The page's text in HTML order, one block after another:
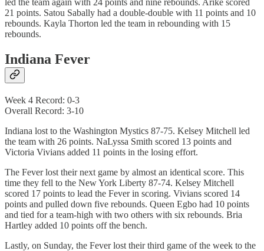
21 points. Satou Sabally had a double-double with 11 points and 10
rebounds. Kayla Thorton led the team in rebounding with 15
rebounds.
Indiana Fever
Week 4 Record: 0-3
Overall Record: 3-10
Indiana lost to the Washington Mystics 87-75. Kelsey Mitchell led
the team with 26 points. NaLyssa Smith scored 13 points and
Victoria Vivians added 11 points in the losing effort.
The Fever lost their next game by almost an identical score. This
time they fell to the New York Liberty 87-74. Kelsey Mitchell
scored 17 points to lead the Fever in scoring. Vivians scored 14
points and pulled down five rebounds. Queen Egbo had 10 points
and tied for a team-high with two others with six rebounds. Bria
Hartley added 10 points off the bench.
Lastly, on Sunday, the Fever lost their third game of the week to the